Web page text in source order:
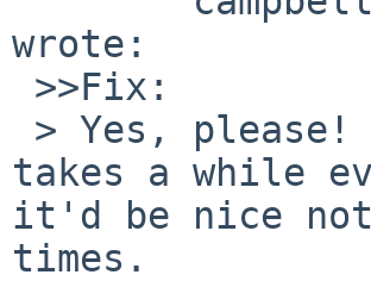
wrote:
takes a while
it'd be nice not
times.